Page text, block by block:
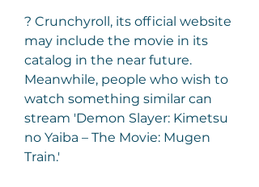
? Crunchyroll, its official website
may include the movie in its
catalog in the near future.
Meanwhile, people who wish to
watch something similar can
stream 'Demon Slayer: Kimetsu
no Yaiba – The Movie: Mugen
Train.'